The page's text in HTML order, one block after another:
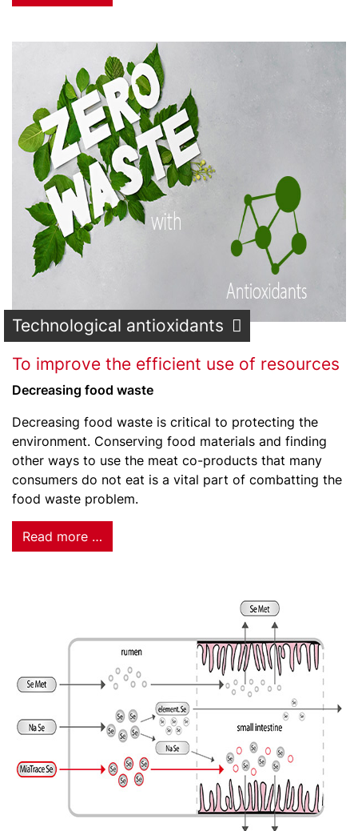
Technological antioxidants
To improve the efficient use of resources
Decreasing food waste
Decreasing food waste is critical to protecting the
environment. Conserving food materials and finding
other ways to use the meat co-products that many
consumers do not eat is a vital part of combatting the
food waste problem.
Read more …